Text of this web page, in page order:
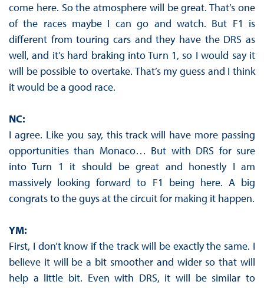
come here. So the atmosphere will be great. That’s one
of the races maybe I can go and watch. But F1 is
different from touring cars and they have the DRS as
well, and it’s hard braking into Turn 1, so I would say it
will be possible to overtake. That’s my guess and I think
it would be a good race.
NC:
I agree. Like you say, this track will have more passing
opportunities than Monaco… But with DRS for sure
into Turn 1 it should be great and honestly I am
massively looking forward to F1 being here. A big
congrats to the guys at the circuit for making it happen.
YM:
First, I don’t know if the track will be exactly the same. I
believe it will be a bit smoother and wider so that will
help a little bit. Even with DRS, it will be similar to